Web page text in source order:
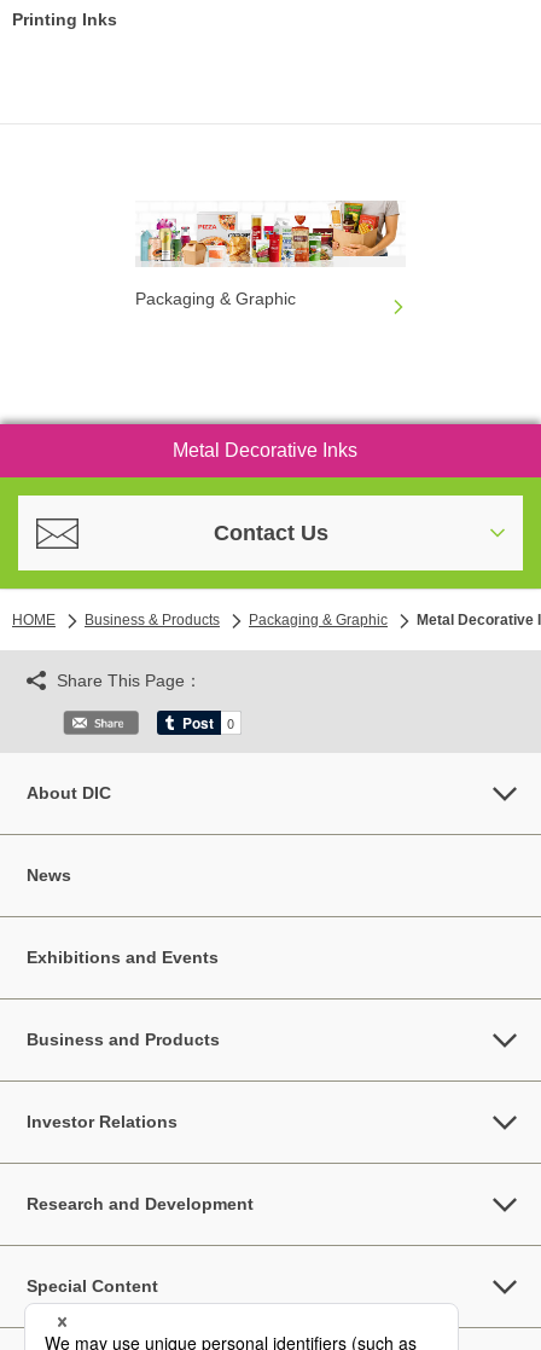
Printing Inks
Packaging & Graphic
Metal Decorative Inks
Contact Us
HOME Business & Products Packaging & Graphic Metal Decorative
Share This Page：
About DIC
News
Exhibitions and Events
Business and Products
Investor Relations
Research and Development
Special Content